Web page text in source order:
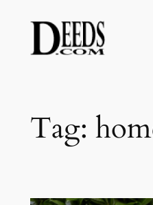
content
Tag: